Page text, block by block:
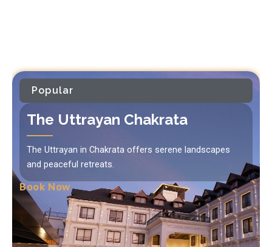
Popular
The Uttrayan Chakrata
The Uttrayan in Chakrata offers serene landscapes
and peaceful retreats.
Book Now